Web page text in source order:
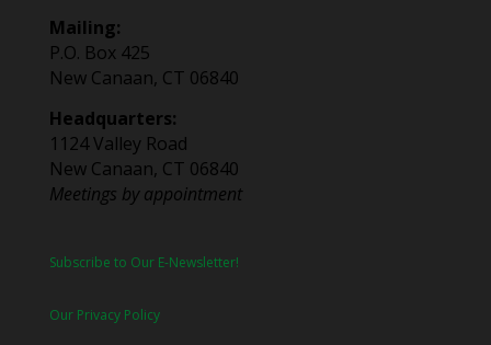
Mailing:
P.O. Box 425
New Canaan, CT 06840
Headquarters:
1124 Valley Road
New Canaan, CT 06840
Meetings by appointment
Subscribe to Our E-Newsletter!
Our Privacy Policy